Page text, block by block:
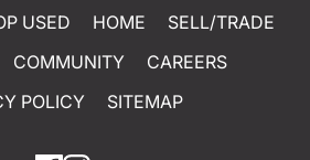
USED HOME
SELL/TRADE
COMMUNITY
CAREERS
POLICY
SITEMAP